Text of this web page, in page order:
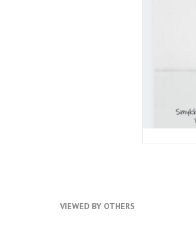
VIEWED BY OTHERS